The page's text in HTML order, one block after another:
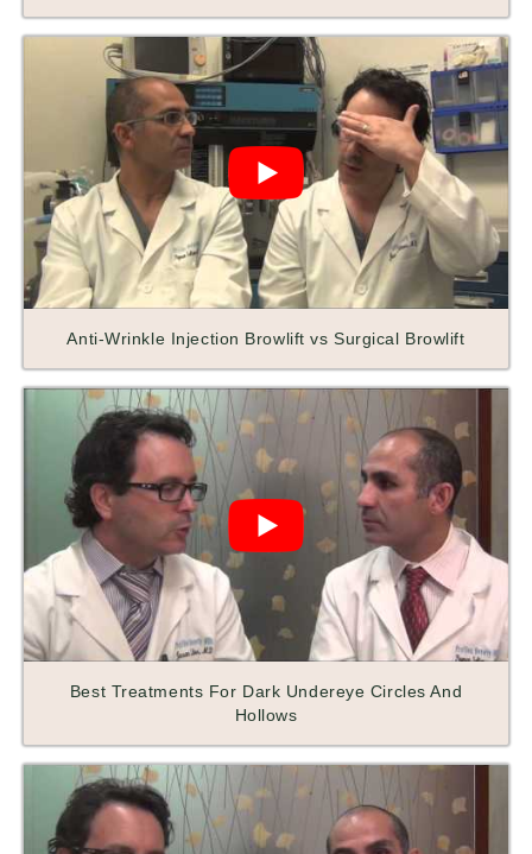
Anti-Wrinkle Injection Browlift vs Surgical Browlift
Best Treatments For Dark Undereye Circles And
Hollows